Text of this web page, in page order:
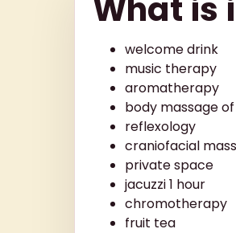
What is
welcome drink
music therapy
aromatherapy
body massage
reflexology
craniofacial
private space
jacuzzi 1 hour
chromotherapy
fruit tea